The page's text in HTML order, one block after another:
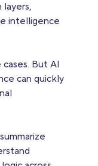
layers,
intelligence
But AI
can quickly